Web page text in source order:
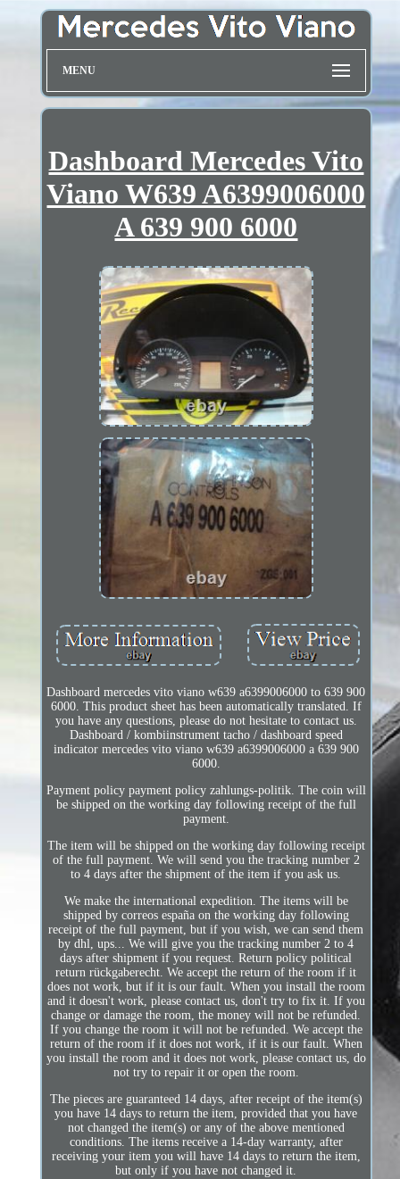
MENU
Dashboard Mercedes Vito
Viano W639 A6399006000
A 639 900 6000
Dashboard mercedes vito viano w639 a6399006000 to 639 900
6000. This product sheet has been automatically translated. If
you have any questions, please do not hesitate to contact us.
Dashboard / kombiinstrument tacho / dashboard speed
indicator mercedes vito viano w639 a6399006000 a 639 900
6000.
Payment policy payment policy zahlungs-politik. The coin will
be shipped on the working day following receipt of the full
payment.
The item will be shipped on the working day following receipt
of the full payment. We will send you the tracking number 2
to 4 days after the shipment of the item if you ask us.
We make the international expedition. The items will be
shipped by correos españa on the working day following
receipt of the full payment, but if you wish, we can send them
by dhl, ups... We will give you the tracking number 2 to 4
days after shipment if you request. Return policy political
return rückgaberecht. We accept the return of the room if it
does not work, but if it is our fault. When you install the room
and it doesn't work, please contact us, don't try to fix it. If you
change or damage the room, the money will not be refunded.
If you change the room it will not be refunded. We accept the
return of the room if it does not work, if it is our fault. When
you install the room and it does not work, please contact us, do
not try to repair it or open the room.
The pieces are guaranteed 14 days, after receipt of the item(s)
you have 14 days to return the item, provided that you have
not changed the item(s) or any of the above mentioned
conditions. The items receive a 14-day warranty, after
receiving your item you will have 14 days to return the item,
but only if you have not changed it.